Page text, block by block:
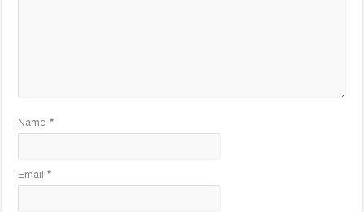
Name*
Email*